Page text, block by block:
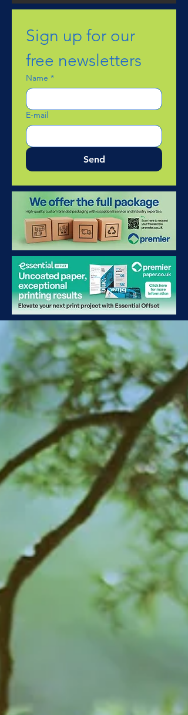
Sign up for our
free newsletters
Name *
E-mail
Send